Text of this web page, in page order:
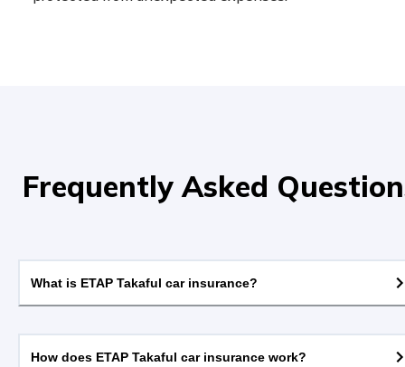
Frequently Asked
What is ETAP Takaful car insurance?
How does ETAP Takaful car insurance work?